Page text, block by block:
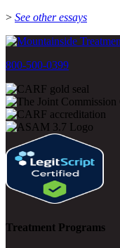
> See other essays
800-500-0399
Treatment Programs